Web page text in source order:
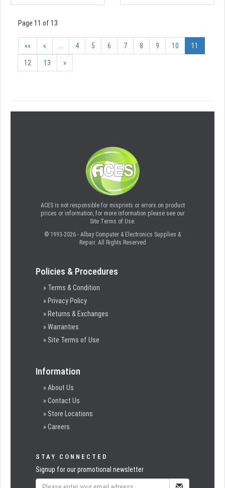
Page 11 of 13
«« « 4 5 6 7 8 9 10 11
12 13 »
ACES is not responsible for misprints or errors on product
prices or information, for more information please see our
Site Terms of Use.
© 1993-2026 - Albay Computer & Electronics Supplies &
Repair. All Rights Reserved
Policies & Procedures
» Terms & Condition
» Privacy Policy
» Returns & Exchanges
» Warranties
» Site Terms of Use
Information
» About Us
» Contact Us
» Store Locations
» Careers
STAY CONNECTED
Signup for our promotional newsletter